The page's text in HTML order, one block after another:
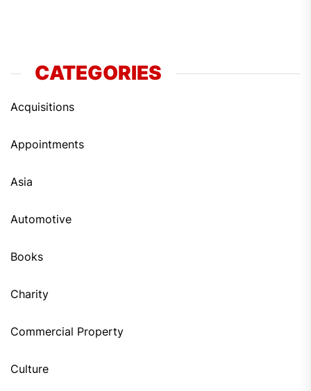
CATEGORIES
Acquisitions
Appointments
Asia
Automotive
Books
Charity
Commercial Property
Culture